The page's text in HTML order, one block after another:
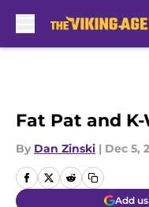
Fat Pat and
By Dan Zinski | Dec 5,
Add